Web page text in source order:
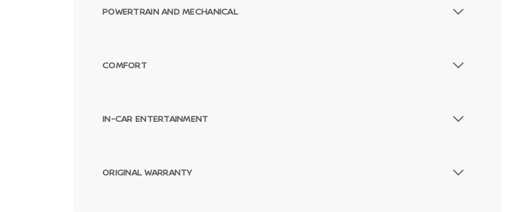
POWERTRAIN AND MECHANICAL
COMFORT
IN-CAR ENTERTAINMENT
ORIGINAL WARRANTY